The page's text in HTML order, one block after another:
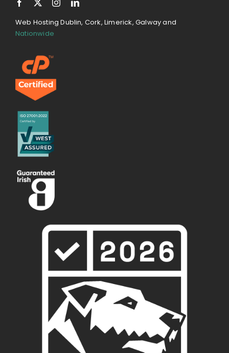
Web Hosting Dublin, Cork, Limerick, Galway and
Nationwide